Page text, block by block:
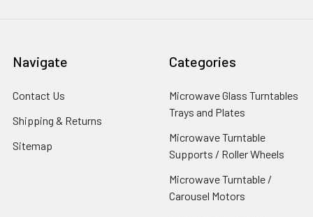
Navigate
Contact Us
Shipping & Returns
Sitemap
Categories
Microwave Glass Turntables
Trays and Plates
Microwave Turntable
Supports / Roller Wheels
Microwave Turntable /
Carousel Motors